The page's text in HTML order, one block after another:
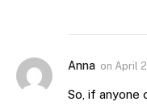
Anna on April
So, if anyone